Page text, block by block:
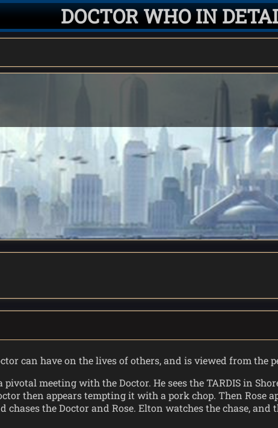
DOCTOR WHO IN
can have on the lives of others, and is viewed from the
meeting with the Doctor. He sees the TARDIS in
then appears tempting it with a pork chop. Then Rose
chases the Doctor and Rose. Elton watches the chase,